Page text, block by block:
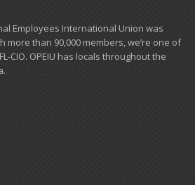
Employees International Union was
more than ​90,000 members, we’re one of
CIO. OPEIU has locals ​throughout the